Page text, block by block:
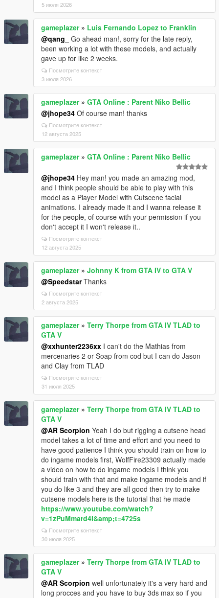
5 июля 2026
gameplazer» Luis Fernando Lopez to Franklin
@qang_
Go ahead man!, sorry for the late reply,
been working a lot with these models, and actually
gave up for like 2 weeks.
Посмотрите контекст
3 июля 2026
gameplazer» GTA Online : Parent Niko Bellic
@jhope34 Of course man! thanks
Посмотрите контекст
12 августа 2025
gameplazer» GTA Online : Parent Niko Bellic
@jhope34 Hey man! you made an amazing mod,
and I think people should be able to play with this
model as a Player Model with Cutscene facial
animations. I already made it and I wanna release it
for the people, of course with your permission if you
don't accept it I won't release it..
Посмотрите контекст
12 августа 2025
gameplazer» Johnny K from GTA IV to GTA V
@SpeedstarThanks
Посмотрите контекст
2 августа 2025
gameplazer» Terry Thorpe from GTA IV TLAD to
GTA V
@xxhunter2236xx I can't do the Mathias from
mercenaries 2 or Soap from cod but I can do Jason
and Clay from TLAD
Посмотрите контекст
31 июля 2025
gameplazer» Terry Thorpe from GTA IV TLAD to
GTA V
@AR Scorpion Yeah I do but rigging a cutsene head
model takes a lot of time and effort and you need to
have good patience I think you should train on how to
do ingame models first, WolfFire23309 actually made
a video on how to do ingame models I think you
should train with that and make ingame models and if
you do like 3 and they are all good then try to make
cutsene models here is the tutorial that he made
https://www.youtube.com/watch?
v=1zPuMmard4I&amp;t=4725s
Посмотрите контекст
30 июля 2025
gameplazer» Terry Thorpe from GTA IV TLAD to
GTA V
@AR Scorpion well unfortunately it's a very hard and
long procces and you have to buy 3ds max so if you